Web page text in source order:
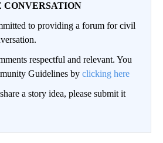
CONVERSATION
to providing a forum for civil
respectful and relevant. You
Guidelines by clicking here
a story idea, please submit it